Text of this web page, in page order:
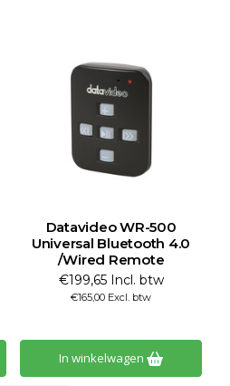
Datavideo WR-500
Universal Bluetooth 4.0
/Wired Remote
€199,65 Incl. btw
€165,00 Excl. btw
In winkelwagen